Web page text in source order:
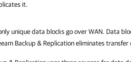
it.
unique data blocks go over WAN. Data
Backup & Replication eliminates